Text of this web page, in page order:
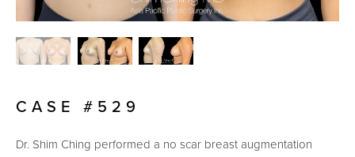
CASE #529
Dr. Shim Ching performed a no scar breast augmentation